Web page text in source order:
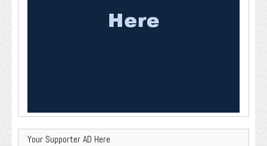
Your Supporter AD Here